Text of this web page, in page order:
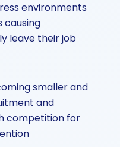
environments
causing
leave their job
smaller and
and
competition for